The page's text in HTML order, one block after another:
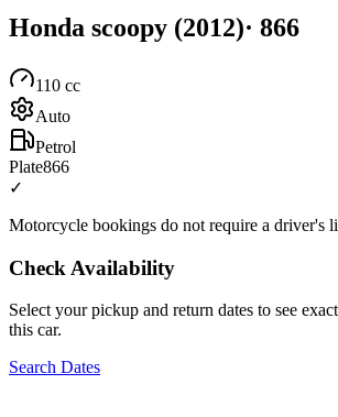
Honda scoopy (2012)· 866
110 cc
Auto
Petrol
Plate866
✓
Motorcycle bookings do not require a driver's
Check Availability
Select your pickup and return dates to see
this car.
Search Dates